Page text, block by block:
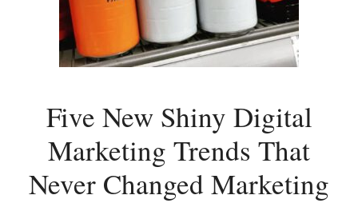
Five New Shiny Digital
Marketing Trends That
Never Changed Marketing